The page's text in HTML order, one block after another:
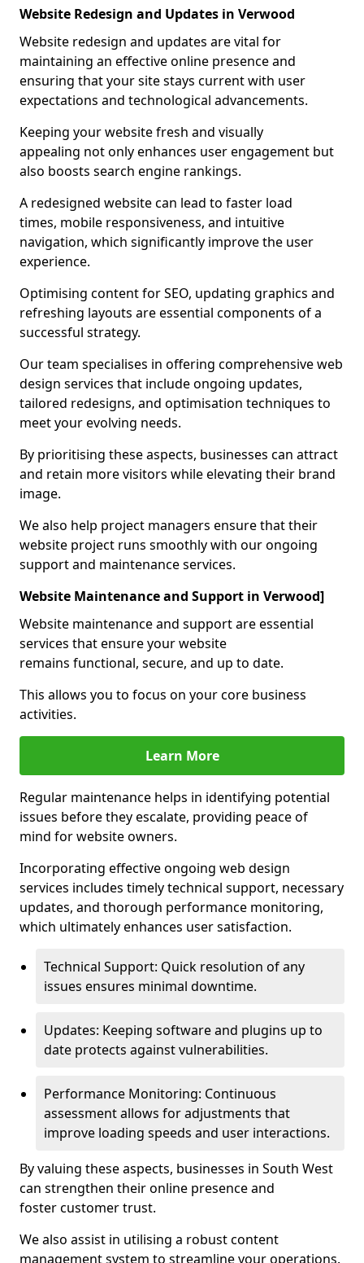
Website Redesign and Updates in Verwood
Website redesign and updates are vital for
maintaining an effective online presence and
ensuring that your site stays current with user
expectations and technological advancements.
Keeping your website fresh and visually
appealing not only enhances user engagement but
also boosts search engine rankings.
A redesigned website can lead to faster load
times, mobile responsiveness, and intuitive
navigation, which significantly improve the user
experience.
Optimising content for SEO, updating graphics and
refreshing layouts are essential components of a
successful strategy.
Our team specialises in offering comprehensive web
design services that include ongoing updates,
tailored redesigns, and optimisation techniques to
meet your evolving needs.
By prioritising these aspects, businesses can attract
and retain more visitors while elevating their brand
image.
We also help project managers ensure that their
website project runs smoothly with our ongoing
support and maintenance services.
Website Maintenance and Support in Verwood]
Website maintenance and support are essential
services that ensure your website
remains functional, secure, and up to date.
This allows you to focus on your core business
activities.
Learn More
Regular maintenance helps in identifying potential
issues before they escalate, providing peace of
mind for website owners.
Incorporating effective ongoing web design
services includes timely technical support, necessary
updates, and thorough performance monitoring,
which ultimately enhances user satisfaction.
Technical Support: Quick resolution of any
issues ensures minimal downtime.
Updates: Keeping software and plugins up to
date protects against vulnerabilities.
Performance Monitoring: Continuous
assessment allows for adjustments that
improve loading speeds and user interactions.
By valuing these aspects, businesses in South West
can strengthen their online presence and
foster customer trust.
We also assist in utilising a robust content
management system to streamline your operations.